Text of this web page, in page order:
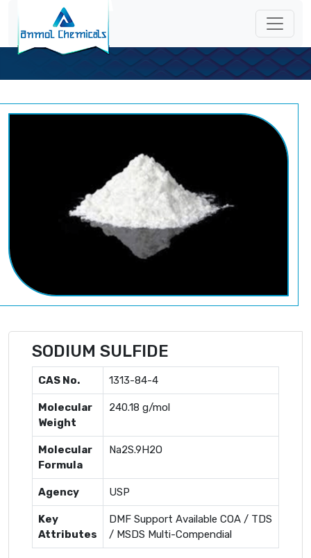
SODIUM SULFIDE
CAS No. 1313-84-4
Molecular
Weight
240.18 g/mol
Molecular
Formula
Na2S.9H2O
Agency USP
Key
Attributes
DMF Support Available COA / TDS
/ MSDS Multi-Compendial